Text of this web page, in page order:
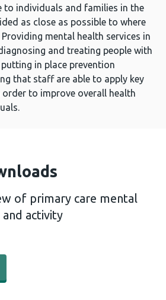
to individuals and families in the
as close as possible to where
mental health services in
and treating people with
in place prevention
that staff are able to apply key
to improve overall health
of primary care mental
activity
national review of primary care